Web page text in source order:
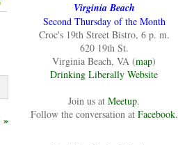
Virginia Beach
Second Thursday of the Month
Croc's 19th Street Bistro, 6 p. m.
620 19th St.
Virginia Beach, VA (map)
Drinking Liberally Website
Join us at Meetup.
Follow the conversation at Facebook.
»